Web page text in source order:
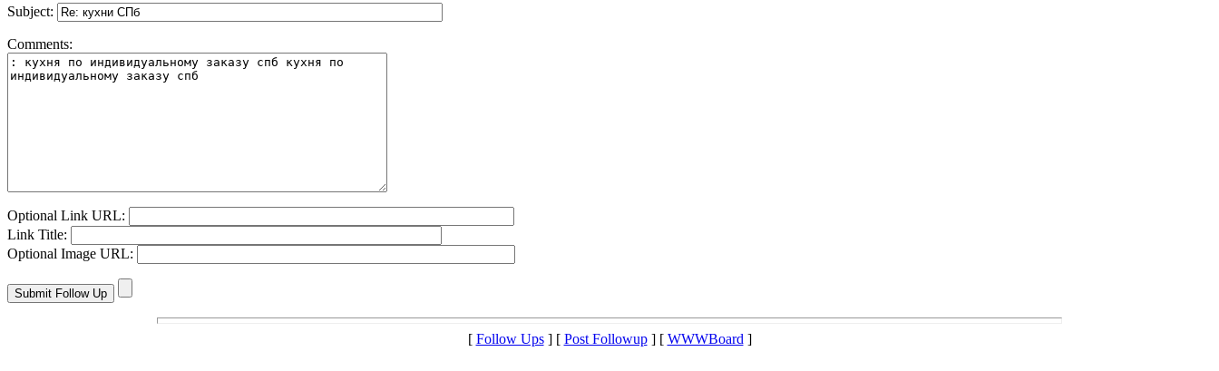
Subject:
Comments:
Optional Link URL:
Link Title:
Optional Image URL:
[ Follow Ups] [ Post Followup] [ WWWBoard]